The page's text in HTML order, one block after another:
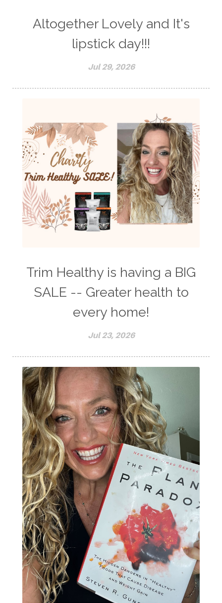
Altogether Lovely and It's
lipstick day!!!
Jul 29, 2026
Trim Healthy is having a BIG
SALE -- Greater health to
every home!
Jul 23, 2026